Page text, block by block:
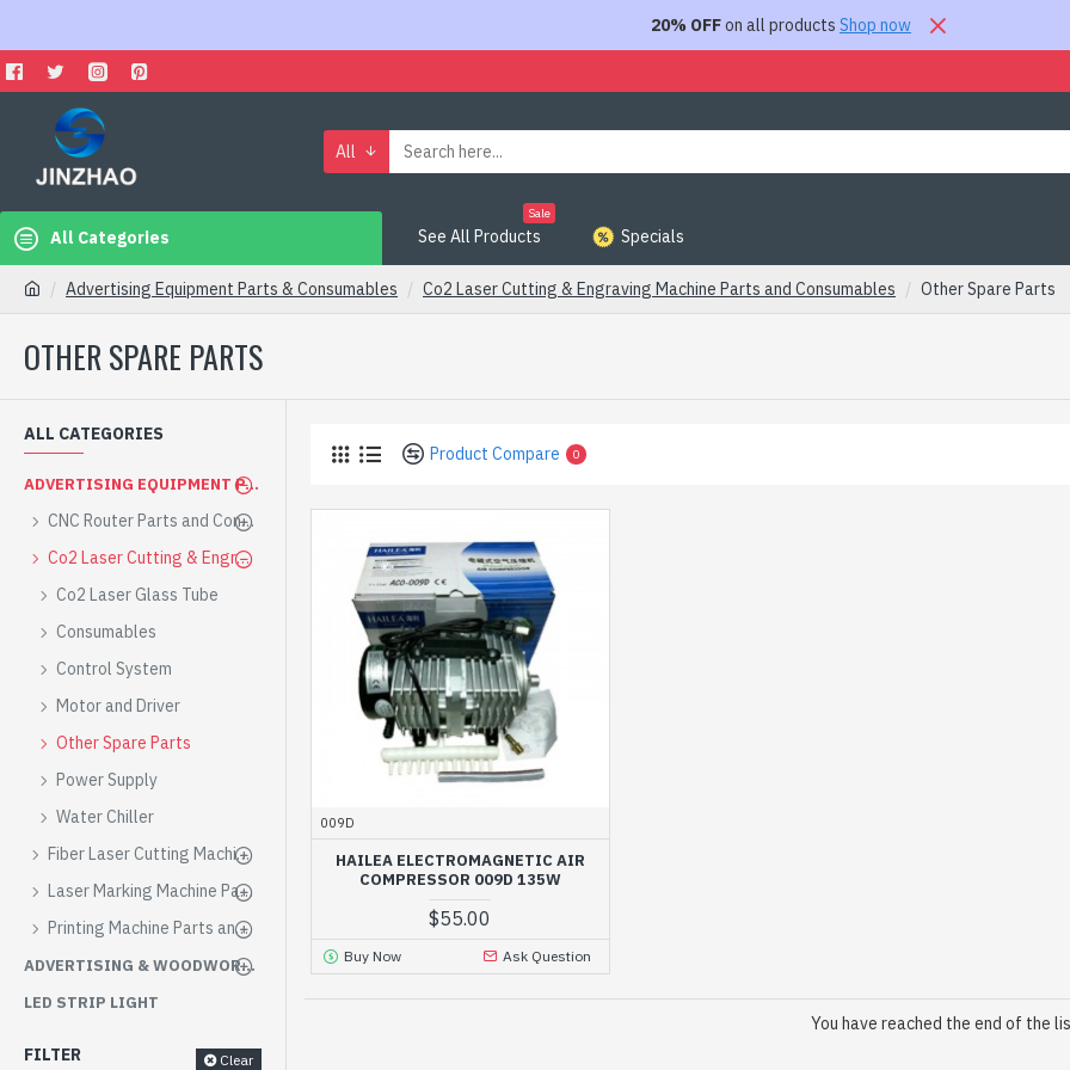
20% OFFon all products Shop now
All
All Categories See All Products
Sale
Specials
Advertising Equipment Parts & Consumables Co2 Laser Cutting & Engraving Machine Parts and Consumables Other Spare Parts
OTHER SPARE PARTS
ALL CATEGORIES
ADVERTISING EQUIPMENT PARTS & CONSUMABLES
CNC Router Parts and Consumables
Co2 Laser Cutting & Engraving Machine Parts and Consumables
Co2 Laser Glass Tube
Consumables
Control System
Motor and Driver
Other Spare Parts
Power Supply
Water Chiller
Fiber Laser Cutting Machine Parts and Consumables
Laser Marking Machine Parts and Consumables
Printing Machine Parts and Consumables
ADVERTISING & WOODWORKING EQUIPMENT
LED STRIP LIGHT
FILTER Clear
Product Compare 0
009D
HAILEA ELECTROMAGNETIC AIR
COMPRESSOR 009D 135W
$55.00
Buy Now Ask Question
You have reached the end of the